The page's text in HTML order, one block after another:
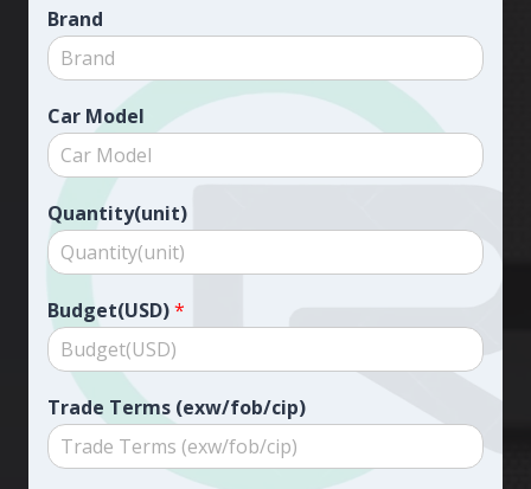
Brand
Car Model
Quantity(unit)
Budget(USD)*
Trade Terms (exw/fob/cip)